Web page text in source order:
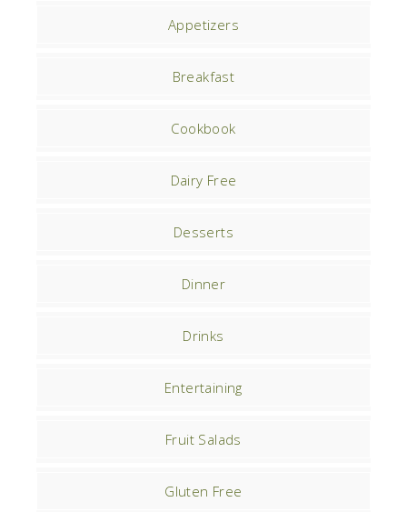
Appetizers
Breakfast
Cookbook
Dairy Free
Desserts
Dinner
Drinks
Entertaining
Fruit Salads
Gluten Free